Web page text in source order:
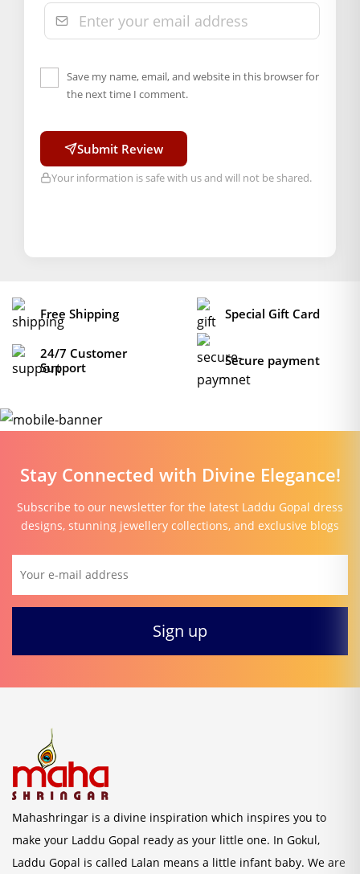
Save my name, email, and website in this browser for
the next time I comment.
Submit Review
Your information is safe with us and will not be shared.
Free Shipping Special Gift Card
24/7 Customer
Support
Secure payment
Stay Connected with Divine Elegance!
Subscribe to our newsletter for the latest Laddu Gopal dress
designs, stunning jewellery collections, and exclusive blogs
Mahashringar is a divine inspiration which inspires you to
make your Laddu Gopal ready as your little one. In Gokul,
Laddu Gopal is called Lalan means a little infant baby. We are